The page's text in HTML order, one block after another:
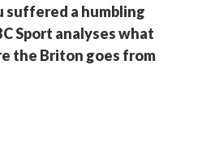
suffered a humbling
Sport analyses what
the Briton goes from